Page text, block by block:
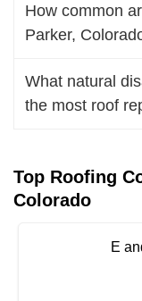
How common
Parker,
What natural
the most roof
Top Roofing
Colorado
E